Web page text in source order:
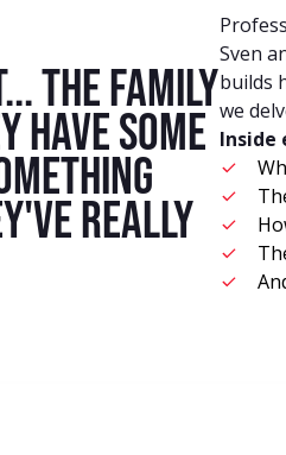
the family
have some
really
Sven
builds
we
Inside